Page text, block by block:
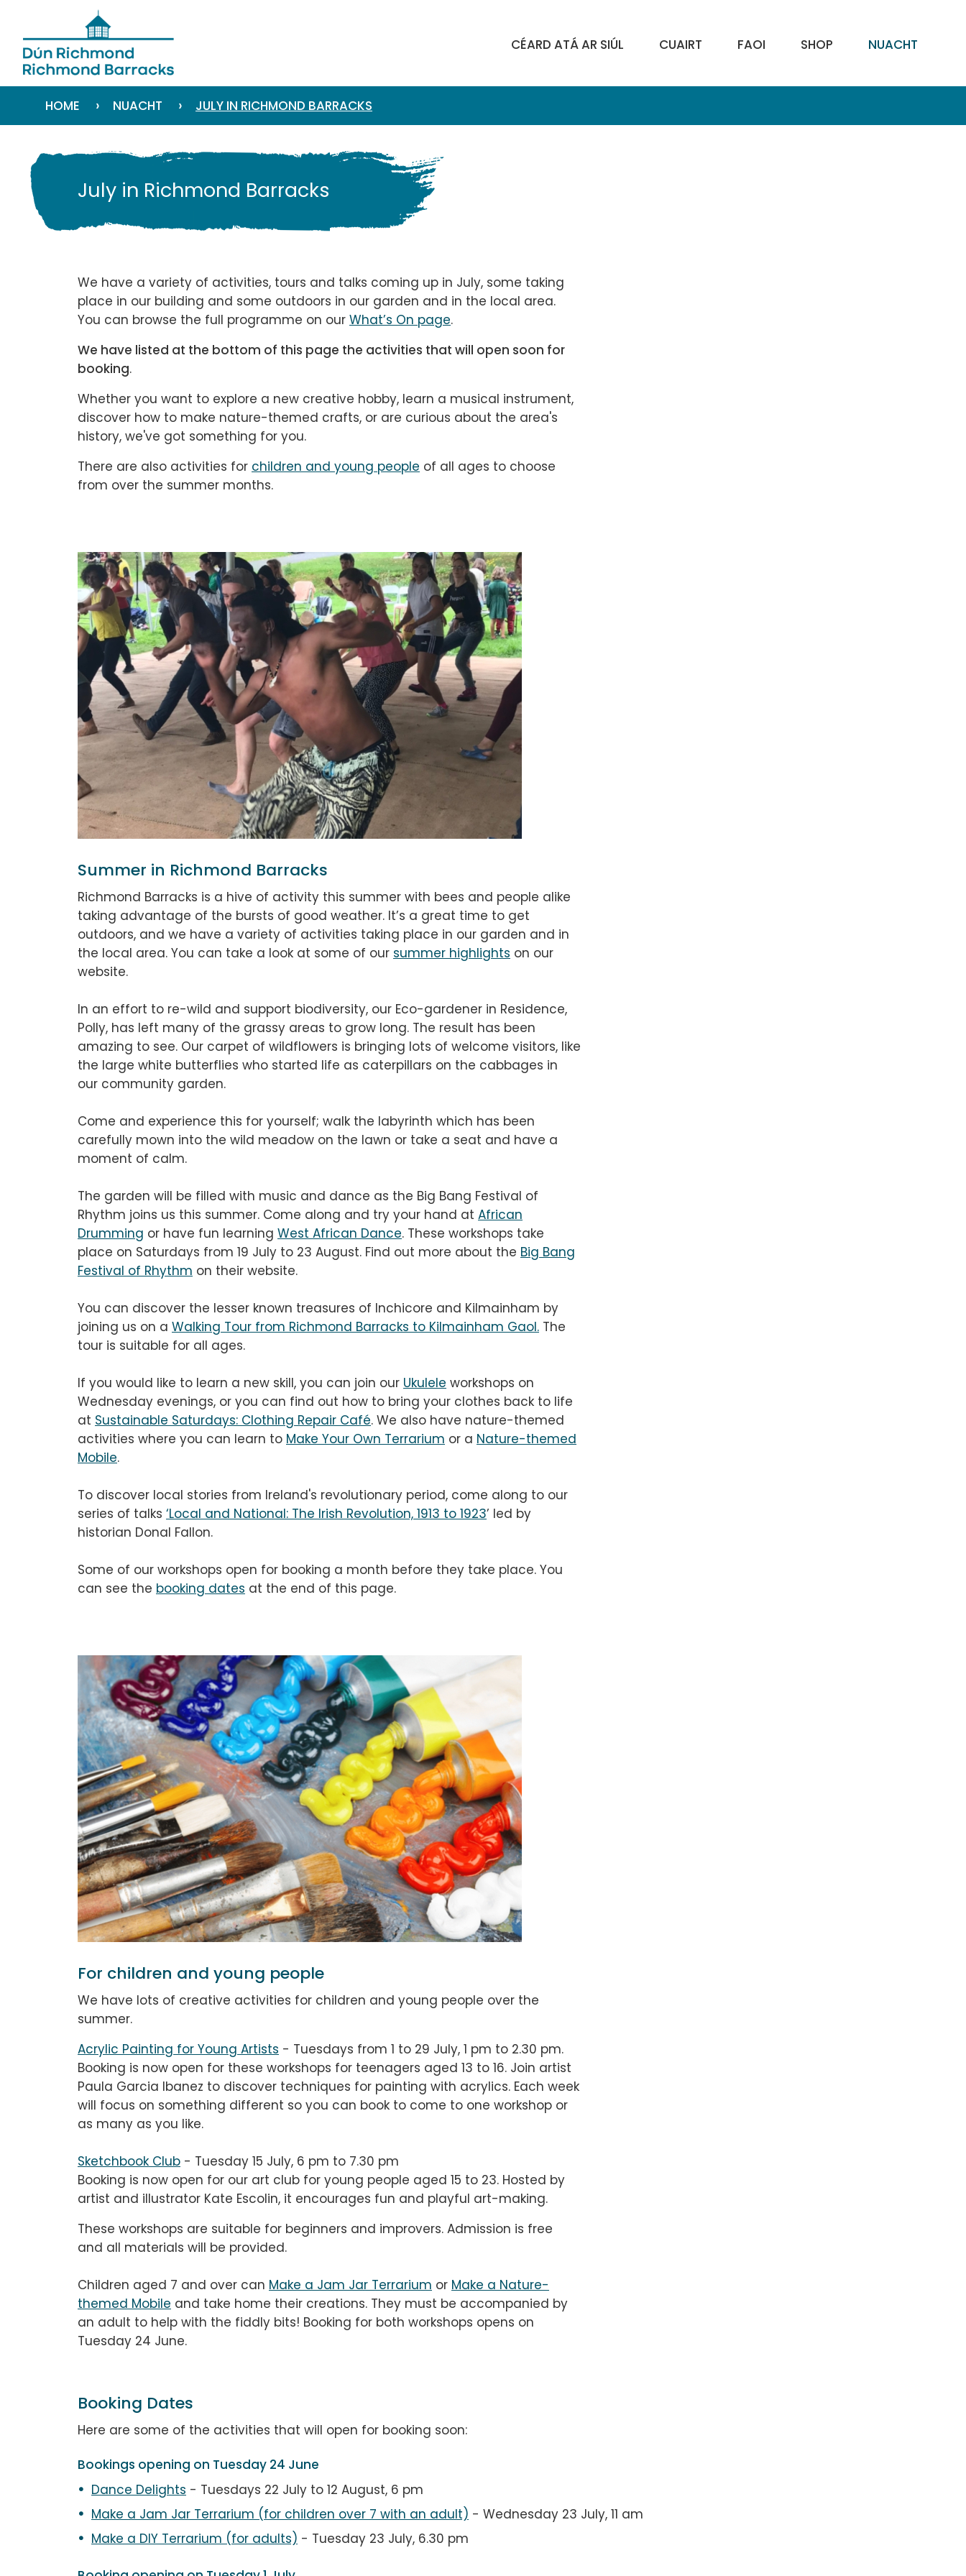
​​CÉARD ATÁ AR SIÚL CUAIRT FAOI SHOP NUACHT
HOME › NUACHT › JULY IN RICHMOND BARRACKS
July in Richmond Barracks
We have a variety of activities, tours and talks coming up in July, some taking
place in our building and some outdoors in our garden and in the local area.
You can browse the full programme on our What’s On page.
We have listed at the bottom of this page the activities that will open soon for
booking.
Whether you want to explore a new creative hobby, learn a musical instrument,
discover how to make nature-themed crafts, or are curious about the area's
history, we've got something for you.
There are also activities for children and young people of all ages to choose
from over the summer months.
Summer in Richmond Barracks
Richmond Barracks is a hive of activity this summer with bees and people alike
taking advantage of the bursts of good weather. It’s a great time to get
outdoors, and we have a variety of activities taking place in our garden and in
the local area. You can take a look at some of our summer highlights on our
website.
In an effort to re-wild and support biodiversity, our Eco-gardener in Residence,
Polly, has left many of the grassy areas to grow long. The result has been
amazing to see. Our carpet of wildflowers is bringing lots of welcome visitors, like
the large white butterflies who started life as caterpillars on the cabbages in
our community garden.
Come and experience this for yourself; walk the labyrinth which has been
carefully mown into the wild meadow on the lawn or take a seat and have a
moment of calm.
The garden will be filled with music and dance as the Big Bang Festival of
Rhythm joins us this summer. Come along and try your hand at African
Drumming or have fun learning West African Dance. These workshops take
place on Saturdays from 19 July to 23 August. Find out more about the Big Bang
Festival of Rhythm on their website.
You can discover the lesser known treasures of Inchicore and Kilmainham by
joining us on a Walking Tour from Richmond Barracks to Kilmainham Gaol. The
tour is suitable for all ages.
If you would like to learn a new skill, you can join our Ukulele workshops on
Wednesday evenings, or you can find out how to bring your clothes back to life
at Sustainable Saturdays: Clothing Repair Café. We also have nature-themed
activities where you can learn to Make Your Own Terrarium or a Nature-themed
Mobile.
To discover local stories from Ireland's revolutionary period, come along to our
series of talks ‘Local and National: The Irish Revolution, 1913 to 1923’ led by
historian Donal Fallon.
Some of our workshops open for booking a month before they take place. You
can see the booking dates at the end of this page.
For children and young people
We have lots of creative activities for children and young people over the
summer.
Acrylic Painting for Young Artists - Tuesdays from 1 to 29 July, 1 pm to 2.30 pm.
Booking is now open for these workshops for teenagers aged 13 to 16. Join artist
Paula Garcia Ibanez to discover techniques for painting with acrylics. Each week
will focus on something different so you can book to come to one workshop or
as many as you like.
Sketchbook Club - Tuesday 15 July, 6 pm to 7.30 pm
Booking is now open for our art club for young people aged 15 to 23. Hosted by
artist and illustrator Kate Escolin, it encourages fun and playful art-making.
These workshops are suitable for beginners and improvers. Admission is free
and all materials will be provided.
Children aged 7 and over can Make a Jam Jar Terrarium or Make a Nature-
themed Mobile and take home their creations. They must be accompanied by
an adult to help with the fiddly bits! Booking for both workshops opens on
Tuesday 24 June.
Booking Dates
Here are some of the activities that will open for booking soon:
Bookings opening on Tuesday 24 June
Dance Delights - Tuesdays 22 July to 12 August, 6 pm
Make a Jam Jar Terrarium (for children over 7 with an adult) - Wednesday 23 July, 11 am
Make a DIY Terrarium (for adults) - Tuesday 23 July, 6.30 pm